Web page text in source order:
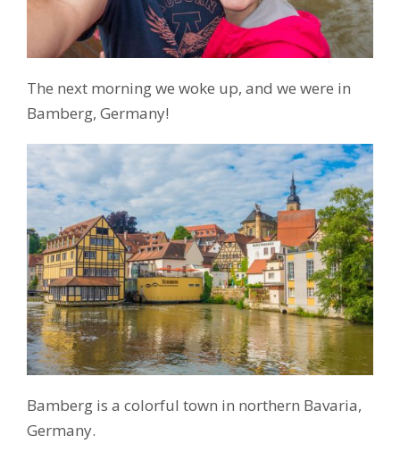
The next morning we woke up, and we were in
Bamberg, Germany!
Bamberg is a colorful town in northern Bavaria,
Germany.